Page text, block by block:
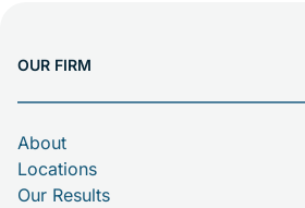
OUR FIRM
About
Locations
Our Results